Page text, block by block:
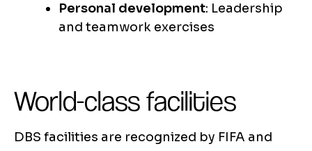
Personal development: Leadership
and teamwork exercises
World-class facilities
DBS facilities are recognized by FIFA and